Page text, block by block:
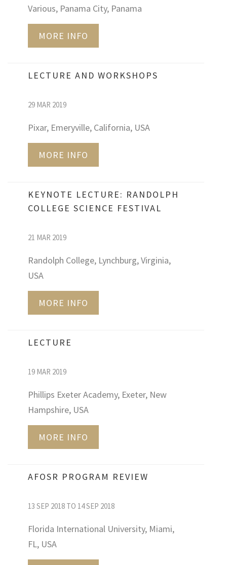
Various, Panama City, Panama
MORE INFO
LECTURE AND WORKSHOPS
29 MAR 2019
Pixar, Emeryville, California, USA
MORE INFO
KEYNOTE LECTURE: RANDOLPH
COLLEGE SCIENCE FESTIVAL
21 MAR 2019
Randolph College, Lynchburg, Virginia,
USA
MORE INFO
LECTURE
19 MAR 2019
Phillips Exeter Academy, Exeter, New
Hampshire, USA
MORE INFO
AFOSR PROGRAM REVIEW
13 SEP 2018 TO 14 SEP 2018
Florida International University, Miami,
FL, USA